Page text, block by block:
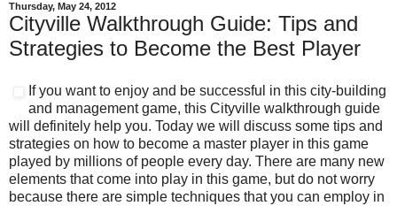
Thursday, May 24, 2012
Cityville Walkthrough Guide: Tips and
Strategies to Become the Best Player
If you want to enjoy and be successful in this city-building
and management game, this Cityville walkthrough guide
will definitely help you. Today we will discuss some tips and
strategies on how to become a master player in this game
played by millions of people every day. There are many new
elements that come into play in this game, but do not worry
because there are simple techniques that you can employ in